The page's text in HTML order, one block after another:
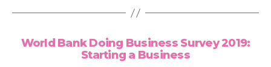
World Bank Doing Business Survey 2019:
Starting a Business